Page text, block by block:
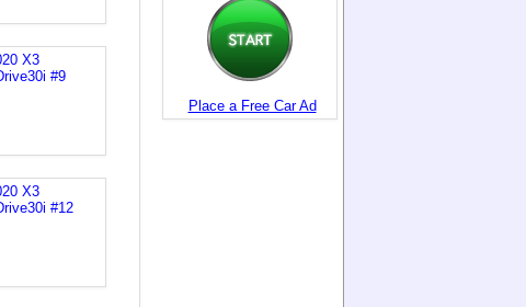
Place a Free Car Ad